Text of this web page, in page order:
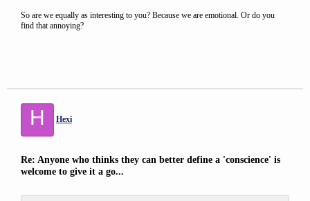
So are we equally as interesting to you? Because we are emotional. Or do you
find that annoying?
H Hexi
Re: Anyone who thinks they can better define a 'conscience' is
welcome to give it a go...